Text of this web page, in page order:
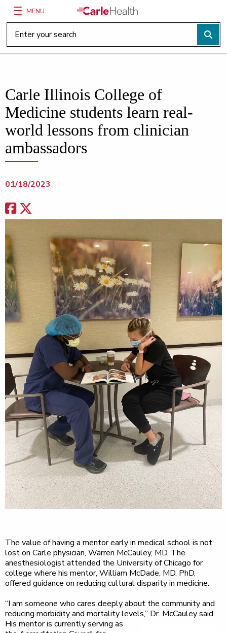
Main Site Navigation
MENU
Top of main content
Carle Illinois College of
Medicine students learn real-
world lessons from clinician
ambassadors
01/18/2023
The value of having a mentor early in medical school is not
lost on Carle physician, Warren McCauley, MD. The
anesthesiologist attended the University of Chicago for
college where his mentor, William McDade, MD, PhD,
offered guidance on reducing cultural disparity in medicine.
“I am someone who cares deeply about the community and
reducing morbidity and mortality levels,” Dr. McCauley said.
His mentor is currently serving as